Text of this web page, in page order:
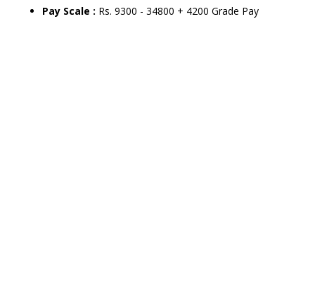
Pay Scale : Rs. 9300 - 34800 + 4200 Grade Pay